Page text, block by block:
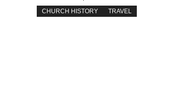
CHURCH HISTORY TRAVEL